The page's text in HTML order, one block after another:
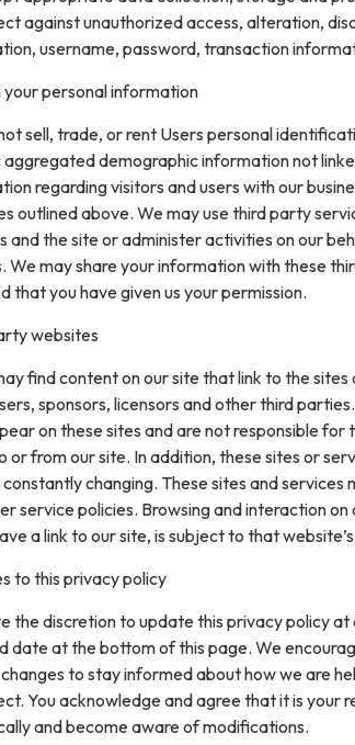
against unauthorized access, alteration,
username, password, transaction
your personal information
sell, trade, or rent Users personal
aggregated demographic information not
regarding visitors and users with our
outlined above. We may use third party
and the site or administer activities on our
We may share your information with these
that you have given us your permission.
websites
find content on our site that link to the
sponsors, licensors and other third
on these sites and are not responsible
or from our site. In addition, these sites or
changing. These sites and
service policies. Browsing and interaction
a link to our site, is subject to that
to this privacy policy
the discretion to update this privacy policy
date at the bottom of this page. We
to stay informed about how we are
You acknowledge and agree that it is your
and become aware of modifications.